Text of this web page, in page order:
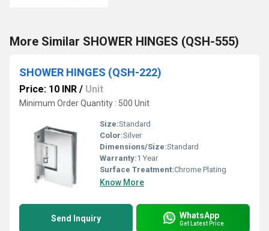
More Similar SHOWER HINGES (QSH-555)
SHOWER HINGES (QSH-222)
Price: 10 INR / Unit
Minimum Order Quantity : 500 Unit
Size:Standard
Color:Silver
Dimensions/Size:Standard
Warranty:1 Year
Surface Treatment:Chrome Plating
Know More
Send Inquiry WhatsApp
Get Latest Price